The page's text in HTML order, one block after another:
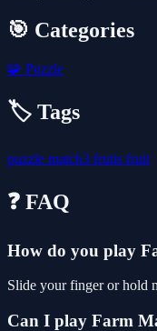
🎯 Categories
🧩 Puzzle
🏷️ Tags
puzzle match3 fruits fruit
❓ FAQ
How do you play
Slide your finger or hold
Can I play Farm